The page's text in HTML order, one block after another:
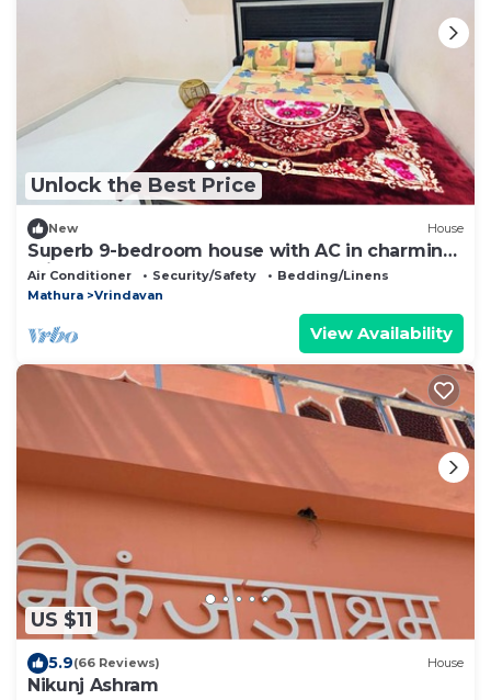
Unlock the Best Price
New House
Superb 9-bedroom house with AC in charming
Vrindavan
Air Conditioner Security/Safety
Bedding/Linens
Mathura
Vrindavan
View Availability
US $11
5.9(66 Reviews) House
Nikunj Ashram